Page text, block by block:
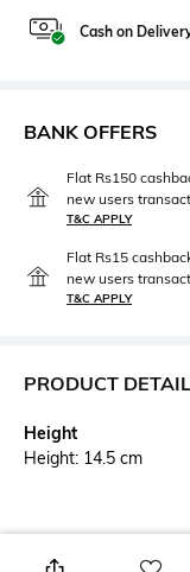
Cash on
BANK OFFERS
Flat Rs150
new users
T&C APPLY
Flat Rs15
new users
T&C APPLY
PRODUCT
Height
Height: 14.5 cm